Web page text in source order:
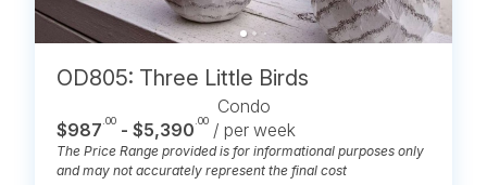
OD805: Three Little Birds
Condo
$987 .00 - $5,390 .00 / per week
The Price Range provided is for informational purposes only
and may not accurately represent the final cost